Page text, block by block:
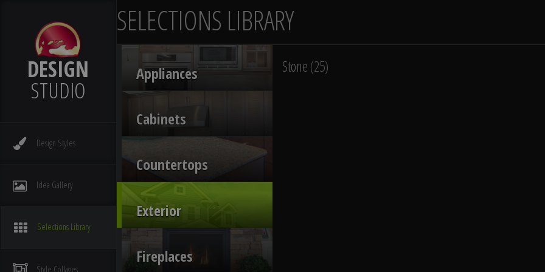
DESIGN
STUDIO
Design Styles
Idea Gallery
Selections Library
Style Collages
SELECTIONS LIBRARY
Appliances
Cabinets
Countertops
Exterior
Fireplaces
Stone(25)